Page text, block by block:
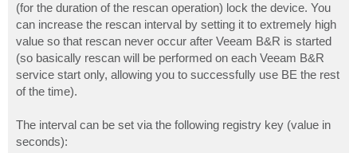
(for the duration of the rescan operation) lock the device. You
can increase the rescan interval by setting it to extremely high
value so that rescan never occur after Veeam B&R is started
(so basically rescan will be performed on each Veeam B&R
service start only, allowing you to successfully use BE the rest
of the time).
The interval can be set via the following registry key (value in
seconds):